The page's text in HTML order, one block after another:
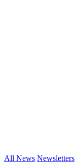
All News Newsletters